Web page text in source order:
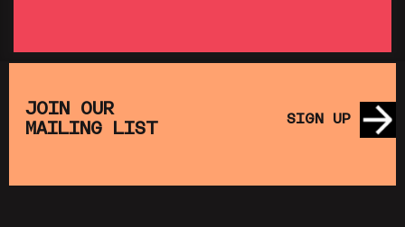
SHOWING FROM SAT 19 SEP
JOIN OUR
MAILING LIST
SIGN UP